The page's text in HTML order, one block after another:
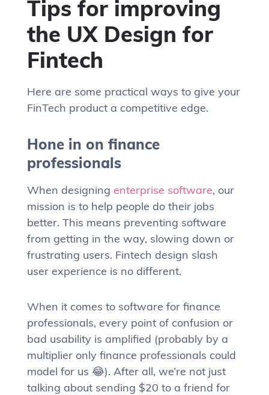
Tips for improving
the UX Design for
Fintech
Here are some practical ways to give your
FinTech product a competitive edge.
Hone in on finance
professionals
When designing enterprise software, our
mission is to help people do their jobs
better. This means preventing software
from getting in the way, slowing down or
frustrating users. Fintech design slash
user experience is no different.
When it comes to software for finance
professionals, every point of confusion or
bad usability is amplified (probably by a
multiplier only finance professionals could
model for us 😂). After all, we’re not just
talking about sending $20 to a friend for